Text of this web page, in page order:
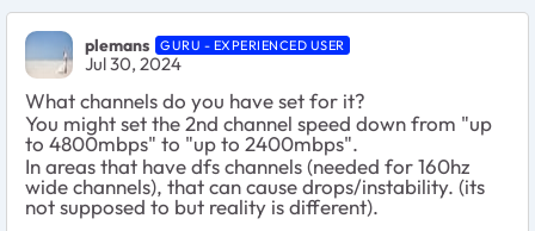
plemans GURU - EXPERIENCED USER
Jul 30, 2024
What channels do you have set for it?
You might set the 2nd channel speed down from "up
to 4800mbps" to "up to 2400mbps".
In areas that have dfs channels (needed for 160hz
wide channels), that can cause drops/instability. (its
not supposed to but reality is different).